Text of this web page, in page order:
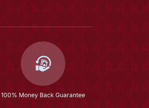
100% Money Back Guarantee